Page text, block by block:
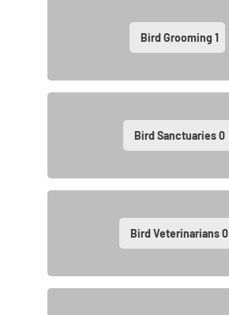
Bird Grooming 1
Bird Sanctuaries0
Bird Veterinarians0